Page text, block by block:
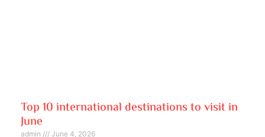
Top 10 international destinations to visit in
June
admin June 4, 2026